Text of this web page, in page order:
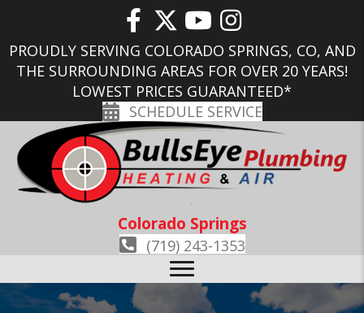
PROUDLY SERVING COLORADO SPRINGS, CO, AND
THE SURROUNDING AREAS FOR OVER 20 YEARS!
LOWEST PRICES GUARANTEED*
SCHEDULE SERVICE
Colorado Springs
(719) 243-1353